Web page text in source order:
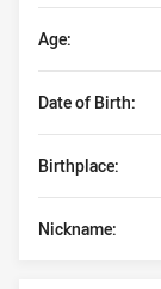
Date of Birth:
Birthplace:
Age:
Nickname: